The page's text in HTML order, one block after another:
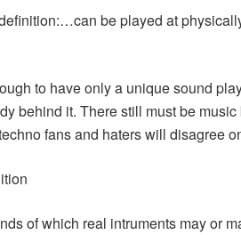
be played at
to have only a unique sound
behind it. There still must be
fans and haters will disagree
of which real intruments may or